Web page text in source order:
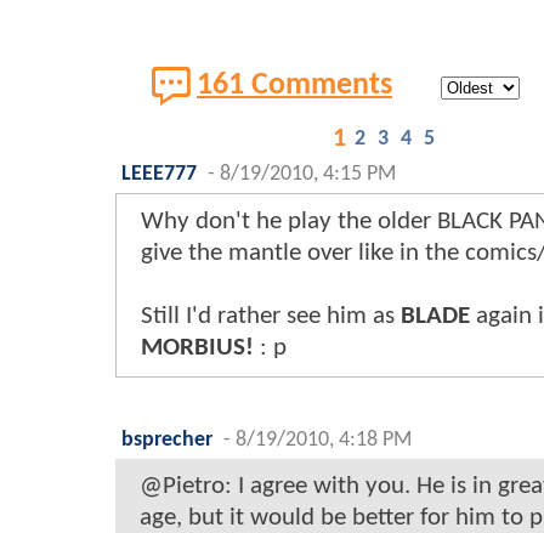
161 Comments
1 2 3 4 5
LEEE777 - 8/19/2010, 4:15 PM
Why don't he play the older BLACK
give the mantle over like in the
Still I'd rather see him as BLADE again
MORBIUS! : p
bsprecher - 8/19/2010, 4:18 PM
@Pietro: I agree with you. He is in
age, but it would be better for him to